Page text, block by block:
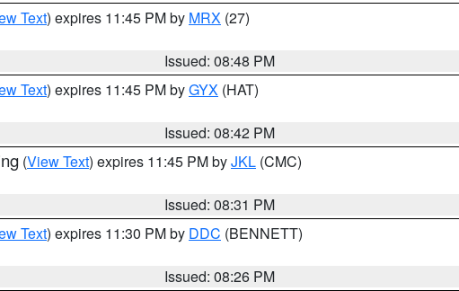
Text) expires 11:45 PM by MRX (27)
Issued: 08:48 PM
Text) expires 11:45 PM byGYX (HAT)
Issued: 08:42 PM
(View Text) expires 11:45 PM byJKL (CMC)
Issued: 08:31 PM
Text) expires 11:30 PM by DDC (BENNETT)
Issued: 08:26 PM